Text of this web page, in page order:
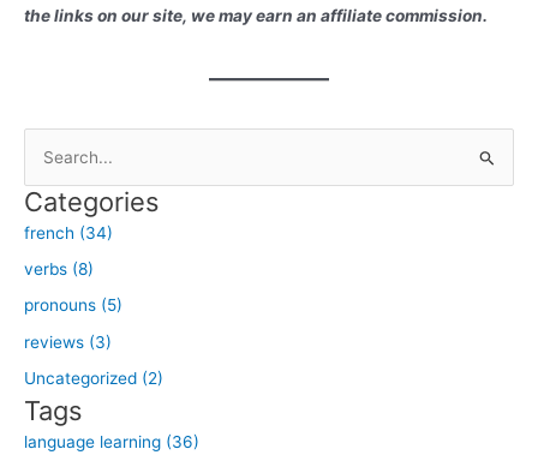
the links on our site, we may earn an affiliate commission.
a
r
c
h
f
o
r
:
Categories
french (34)
verbs (8)
pronouns (5)
reviews (3)
Uncategorized (2)
Tags
language learning (36)